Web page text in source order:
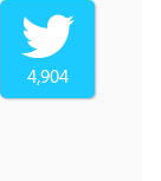
4,904